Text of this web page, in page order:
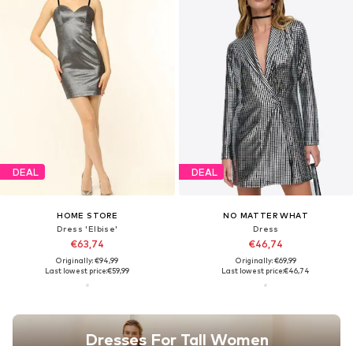
DEAL
HOME STORE
Dress 'Elbise'
€63,74
Originally: €94,99
Last lowest price:€59,99
Dresses For Tall Women
DEAL
NO MATTER WHAT
Dress
€46,74
Originally: €69,99
Last lowest price:€46,74